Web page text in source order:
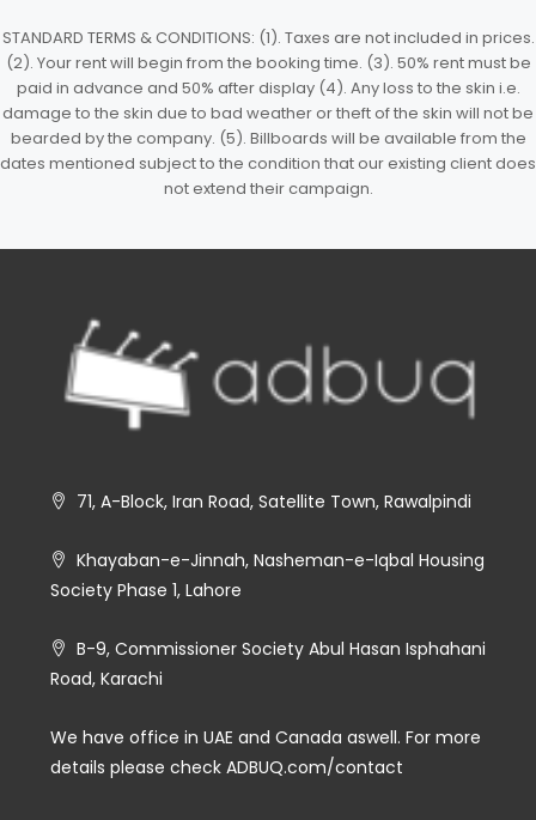
STANDARD TERMS & CONDITIONS: (1). Taxes are not included in prices.
(2). Your rent will begin from the booking time. (3). 50% rent must be
paid in advance and 50% after display (4). Any loss to the skin i.e.
damage to the skin due to bad weather or theft of the skin will not be
bearded by the company. (5). Billboards will be available from the
dates mentioned subject to the condition that our existing client does
not extend their campaign.
71, A-Block, Iran Road, Satellite Town, Rawalpindi
Khayaban-e-Jinnah, Nasheman-e-Iqbal Housing
Society Phase 1, Lahore
B-9, Commissioner Society Abul Hasan Isphahani
Road, Karachi
We have office in UAE and Canada aswell. For more
details please check ADBUQ.com/contact